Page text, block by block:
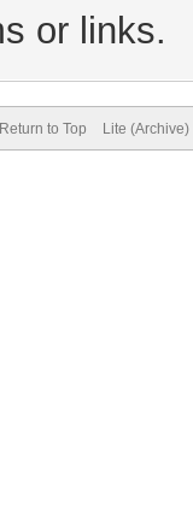
or links.
Return to Top Lite